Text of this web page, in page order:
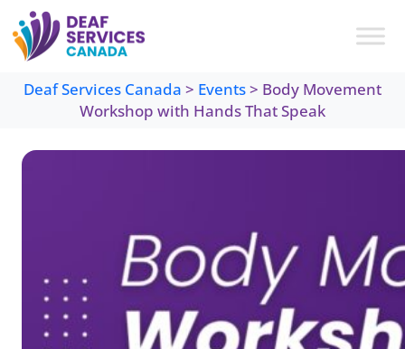
to
content
Deaf Services Canada > Events> Body Movement
Workshop with Hands That Speak